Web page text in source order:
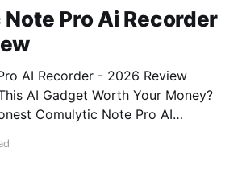
Pro Ai Recorder
AI Recorder - 2026 Review
AI Gadget Worth Your Money?
Comulytic Note Pro AI